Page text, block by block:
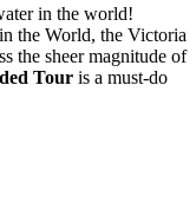
in the world!
the World, the Victoria
the sheer magnitude of
Tour is a must-do